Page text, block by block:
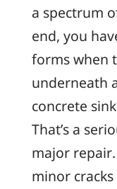
a spectrum
end, you
forms when
underneath
concrete
That’s a
major
minor